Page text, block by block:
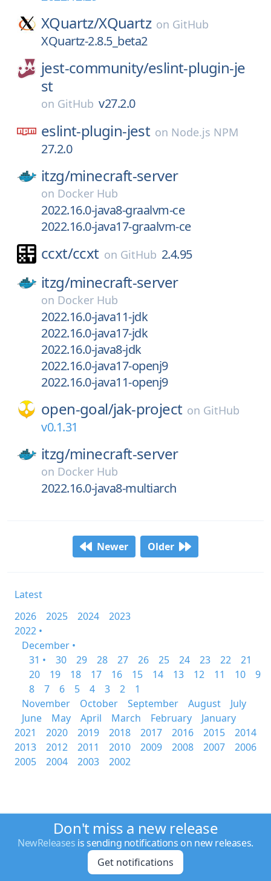
XQuartz/XQuartz on GitHub
XQuartz-2.8.5_beta2
jest-community/eslint-plugin-je
st
on GitHub v27.2.0
eslint-plugin-jest on Node.js NPM
27.2.0
itzg/minecraft-server
on Docker Hub
2022.16.0-java8-graalvm-ce
2022.16.0-java17-graalvm-ce
ccxt/ccxt on GitHub 2.4.95
itzg/minecraft-server
on Docker Hub
2022.16.0-java11-jdk
2022.16.0-java17-jdk
2022.16.0-java8-jdk
2022.16.0-java17-openj9
2022.16.0-java11-openj9
open-goal/jak-project on GitHub
v0.1.31
itzg/minecraft-server
on Docker Hub
2022.16.0-java8-multiarch
Newer Older
Latest
2026
2025 2024
2023
2022 •
December •
31 •
30 29 28 27 26 25 24 23 22
21
20
19 18 17 16 15 14 13 12 11 10
9
8
7 6 5 4 3 2
1
November
October September August
July
June
May April March February
January
2021
2020 2019 2018 2017 2016 2015
2014
2013
2012 2011 2010 2009 2008 2007
2006
2005
2004 2003 2002
Don't miss a new release
NewReleases is sending notifications on new releases.
Get notifications